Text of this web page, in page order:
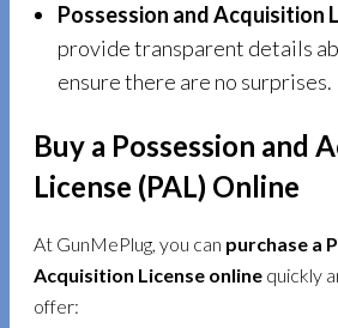
Possession and Acquisition
provide transparent details
ensure there are no surprises.
Buy a Possession and
License (PAL) Online
At GunMePlug, you can purchase a
Acquisition License online quickly
offer: